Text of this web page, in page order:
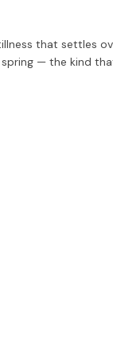
that settles
spring — the kind